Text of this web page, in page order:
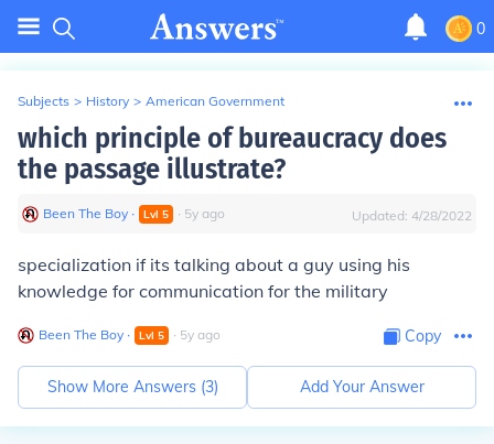
0
Subjects > History > American Government
which principle of bureaucracy does
the passage illustrate?
Been The Boy ∙ Lvl 5 ∙ 5y ago Updated: 4/28/2022
specialization if its talking about a guy using his
knowledge for communication for the military
Been The Boy ∙ Lvl 5 ∙ 5y ago Copy
Show More Answers (3) Add Your Answer